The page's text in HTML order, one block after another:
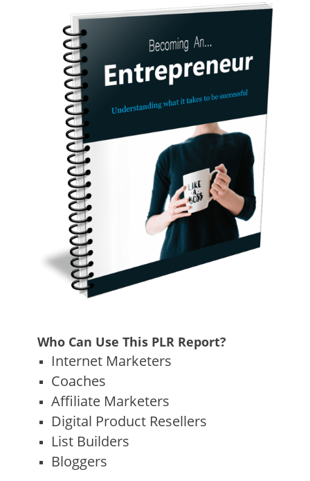
Who Can Use This PLR Report?
Internet Marketers
Coaches
Affiliate Marketers
Digital Product Resellers
List Builders
Bloggers